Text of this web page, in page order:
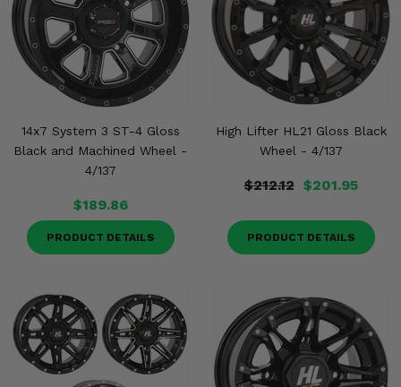
14x7 System 3 ST-4 Gloss
Black and Machined Wheel -
4/137
$189.86
PRODUCT DETAILS
High Lifter HL21 Gloss Black
Wheel - 4/137
$212.12 $201.95
PRODUCT DETAILS